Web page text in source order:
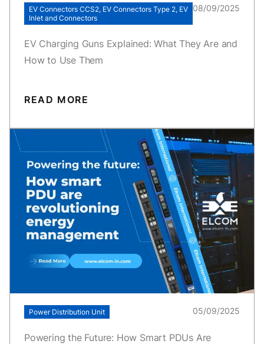
EV Connectors CCS2, EV Connectors Type 2, EV
Inlet and Connectors
08/09/2025
EV Charging Guns Explained: What They Are and
How to Use Them
READ MORE
Power Distribution Unit 05/09/2025
Powering the Future: How Smart PDUs Are